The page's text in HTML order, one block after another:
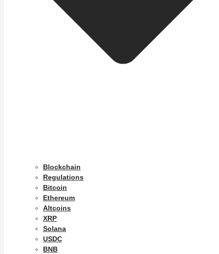
Blockchain
Regulations
Bitcoin
Ethereum
Altcoins
XRP
Solana
USDC
BNB